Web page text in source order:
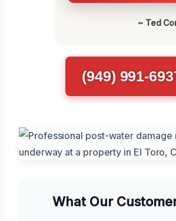
~ Ted
(949) 991-
What Our